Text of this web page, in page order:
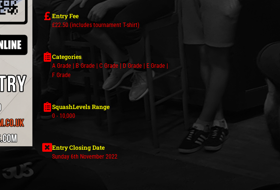
Entry Fee
£22.50 (includes tournament T-shirt)
Categories
A Grade | B Grade | C Grade | D Grade | E Grade |
F Grade
SquashLevels Range
0 - 10,000
Entry Closing Date
Sunday 6th November 2022